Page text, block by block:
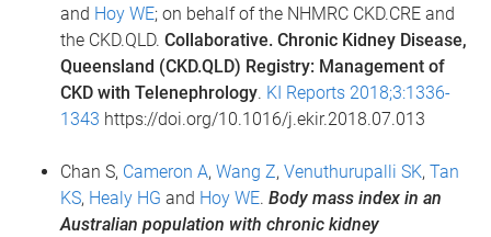
and Hoy WE; on behalf of the NHMRC CKD.CRE and
the CKD.QLD. Collaborative. Chronic Kidney Disease,
Queensland (CKD.QLD) Registry: Management of
CKD with Telenephrology. KI Reports 2018;3:1336-
1343 https://doi.org/10.1016/j.ekir.2018.07.013
Chan S, Cameron A, Wang Z, Venuthurupalli SK, Tan
KS, Healy HG and Hoy WE. Body mass index in an
Australian population with chronic kidney